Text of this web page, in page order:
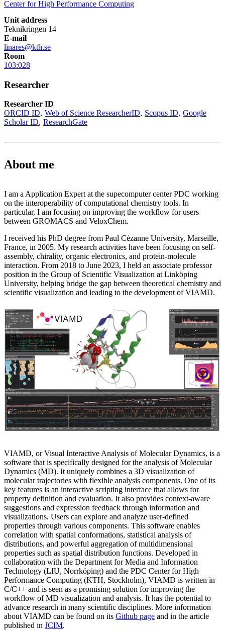
Center for High Performance Computing
Unit address
Teknikringen 14
E-mail
linares@kth.se
Room
103:028
Researcher
Researcher ID
ORCID ID Web of Science ResearcherID Scopus ID Google
Scholar ID ResearchGate
About me
I am a Application Expert at the supecomputer center PDC working
on the interoperability of computational chemistry tools. In
particular, I am focusing on improving the workflow for users
between GROMACS and VeloxChem.
I received his PhD degree from Paul Cézanne University, Marseille,
France, in 2005. My research activities have been focusing on self-
assembly, chirality, organic electronics, and protein-molecule
interaction. From 2018 to June 2023, I held an associate professor
position in the Group of Scientific Visualization at Linköping
University, helping bridge the gap between theoretical chemistry and
scientific visualization and leading to the development of VIAMD.
VIAMD, or Visual Interactive Analysis of Molecular Dynamics, is a
software that is specifically designed for the analysis of Molecular
Dynamics (MD). It uniquely combines a 3D visualization of
molecular trajectories with flexible analysis components. One of its
key features is an interactive scripting interface that allows for
property definition and evaluation. It also provides context-aware
suggestions and expression feedback through information and
visualizations. Users can explore and analyze user-defined
properties through various components. This software enables
correlation with spatial conformations, statistical analysis of
distributions, and powerful aggregation of multidimensional
properties such as spatial distribution functions. Developed in
collaboration with the Department for Media and Information
Technology (LIU, Norrköping) and the PDC Center for High
Performance Computing (KTH, Stockholm), VIAMD is written in
C/C++ and is seen as a promising solution for improving the
workflow of MD visualization and analysis. It has the potential to
advance research in many scientific disciplines. More information
about VIAMD can be found on its Github page and in the article
published in JCIM.